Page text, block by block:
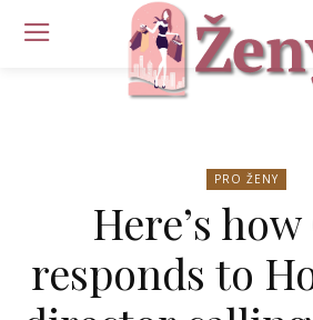
PRO ŽENY
Here’s
responds to